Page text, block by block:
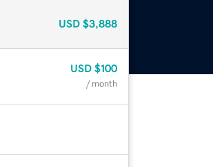
USD $3,888
USD $100
/ month